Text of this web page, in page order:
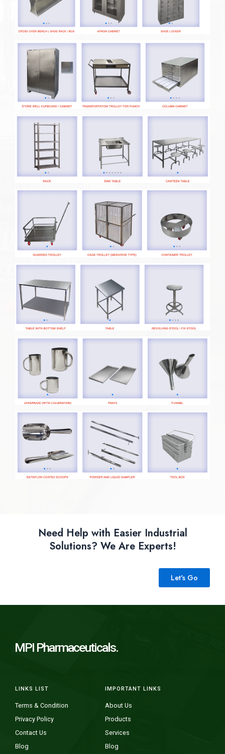
Need Help with Easier Industrial
Solutions? We Are Experts!
Let's Go
IMPORTANT LINKS
About Us
Products
Services
Blog
LINKS LIST
Terms & Condition
Privacy Policy
Contact Us
Blog
MPI Pharmaceuticals.